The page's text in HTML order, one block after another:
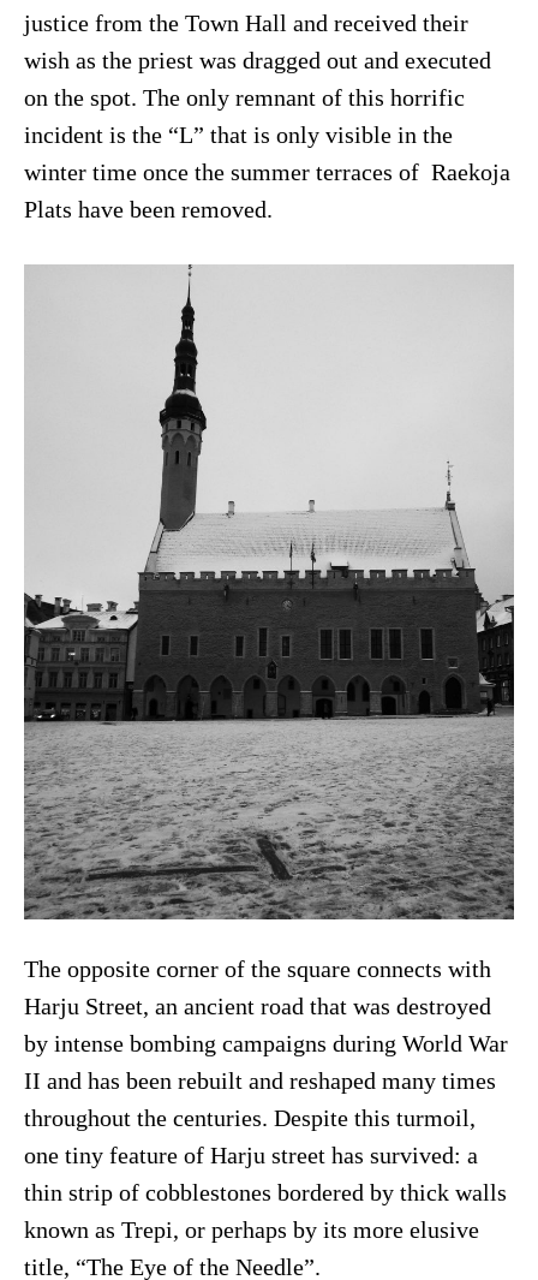
justice from the Town Hall and received their
wish as the priest was dragged out and executed
on the spot. The only remnant of this horrific
incident is the “L” that is only visible in the
winter time once the summer terraces of Raekoja
Plats have been removed.
The opposite corner of the square connects with
Harju Street, an ancient road that was destroyed
by intense bombing campaigns during World War
II and has been rebuilt and reshaped many times
throughout the centuries. Despite this turmoil,
one tiny feature of Harju street has survived: a
thin strip of cobblestones bordered by thick walls
known as Trepi, or perhaps by its more elusive
title, “The Eye of the Needle”.